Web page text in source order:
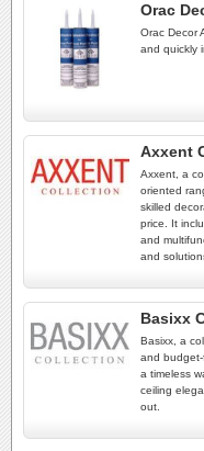
Orac
Orac Decor
and quickly
Axxent
Axxent, a
oriented
skilled
price. It
and
and
Basixx
Basixx, a
and
a timeless
ceiling
out.